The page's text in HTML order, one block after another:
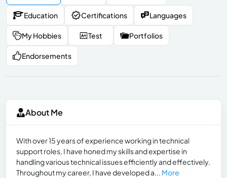
Education Certifications Languages
My Hobbies Test Portfolios
Endorsements
About Me
With over 15 years of experience working in technical
support roles, I have honed my skills and expertise in
handling various technical issues efficiently and effectively.
Throughout my career, I have developed a... More